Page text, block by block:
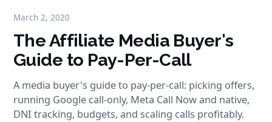
March 2, 2020
The Affiliate Media Buyer's
Guide to Pay-Per-Call
A media buyer's guide to pay-per-call: picking offers,
running Google call-only, Meta Call Now and native,
DNI tracking, budgets, and scaling calls profitably.